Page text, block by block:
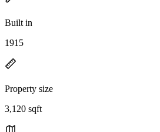
Built in
1915
Property size
3,120 sqft